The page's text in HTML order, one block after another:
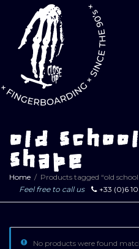
old
shape
Home
Products tagged “old school
Feel free to call us
+33 (0)6
No products were found